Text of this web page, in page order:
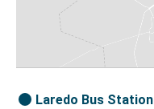
Laredo Bus Station